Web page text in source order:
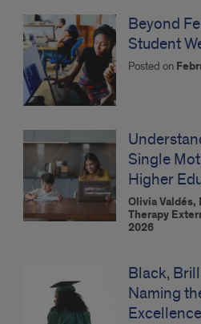
Beyond
Student
Posted on
Single
Higher
Olivia Valdés,
Therapy
2026
Black,
Naming
Excellence